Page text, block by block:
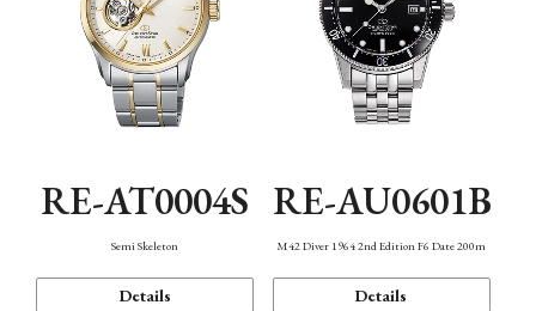
RE-AT0004S
Semi Skeleton
Details
RE-AU0601B
M42 Diver 1964 2nd Edition F6 Date 200m
Details